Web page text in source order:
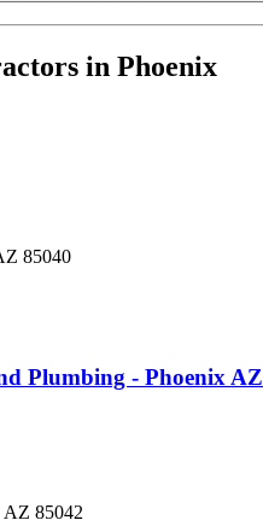
in Phoenix
85040
Plumbing - Phoenix AZ
AZ 85042